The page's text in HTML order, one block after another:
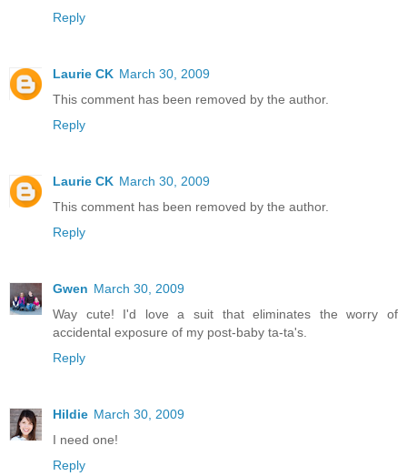
Reply
Laurie CK March 30, 2009
This comment has been removed by the author.
Reply
Laurie CK March 30, 2009
This comment has been removed by the author.
Reply
Gwen March 30, 2009
Way cute! I'd love a suit that eliminates the worry of
accidental exposure of my post-baby ta-ta's.
Reply
Hildie March 30, 2009
I need one!
Reply